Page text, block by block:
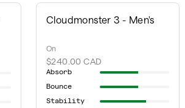
Cloudmonster 3 - Men's
On
$240.00 CAD
Absorb
Bounce
Stability